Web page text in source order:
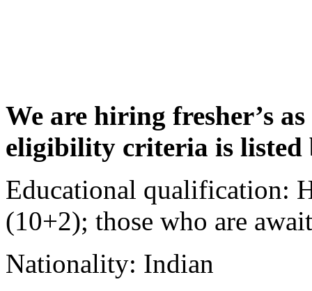
We are hiring fresher’s
eligibility criteria is listed
Educational qualification:
(10+2); those who are
Nationality: Indian